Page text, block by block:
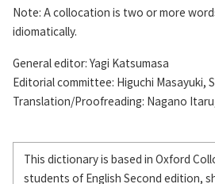
Note: A collocation is two or more
idiomatically.
General editor: Yagi Katsumasa
Editorial committee: Higuchi Masayuki,
Translation/Proofreading: Nagano
This dictionary is based in Oxford
students of English Second edition,